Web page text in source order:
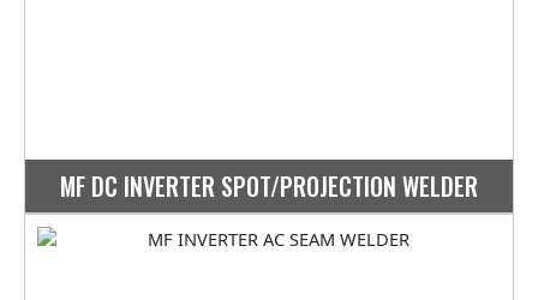
MF DC INVERTER SPOT/PROJECTION WELDER